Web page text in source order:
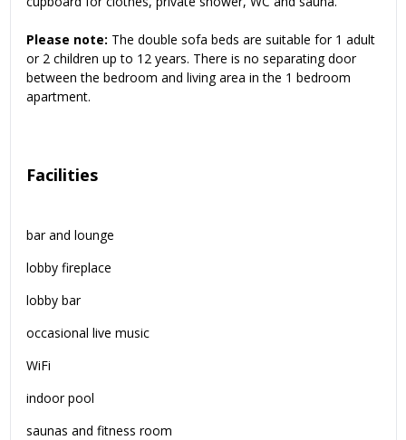
Please note: The double sofa beds are suitable for 1 adult
or 2 children up to 12 years. There is no separating door
between the bedroom and living area in the 1 bedroom
apartment.
Facilities
bar and lounge
lobby fireplace
lobby bar
occasional live music
WiFi
indoor pool
saunas and fitness room